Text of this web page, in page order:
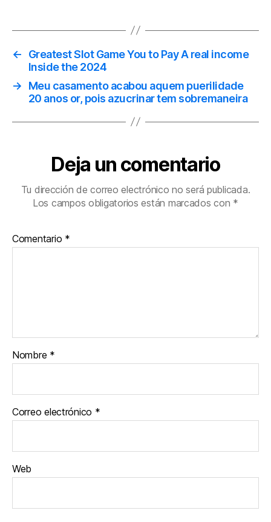
←
Greatest Slot Game You to Pay A real income
Inside the 2024
→
Meu casamento acabou aquem puerilidade
20 anos or, pois azucrinar tem sobremaneira
Deja un comentario
Tu dirección de correo electrónico no será publicada.
Los campos obligatorios están marcados con *
Comentario *
Nombre *
Correo electrónico *
Web